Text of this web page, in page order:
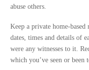
abuse others.
Keep a private home-
dates, times and details of
were any witnesses to it.
which you’ve seen or been